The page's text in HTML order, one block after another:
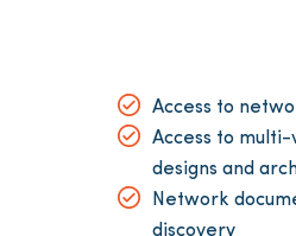
Access to
Access to
designs and
Network
discovery